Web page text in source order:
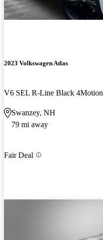
2023 Volkswagen Atlas
V6 SEL R-Line Black 4Motion
Swanzey, NH
79 mi away
Fair Deal